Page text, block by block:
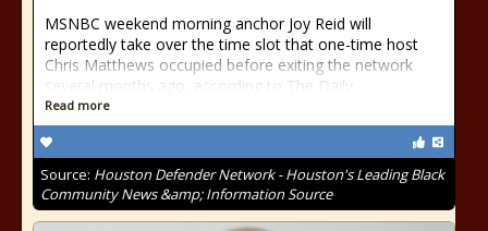
MSNBC weekend morning anchor Joy Reid will
reportedly take over the time slot that one-time host
Chris Matthews occupied before exiting the network
several months ago, according to The Daily
Read more
Source: Houston Defender Network - Houston's Leading Black
Community News &amp; Information Source